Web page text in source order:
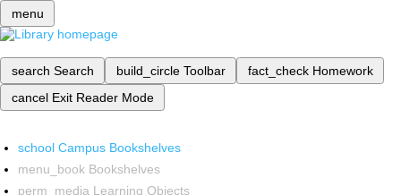
menu
search Search build_circle Toolbar fact_check Homework
cancel Exit Reader Mode
school Campus Bookshelves
menu_book Bookshelves
perm_media Learning Objects